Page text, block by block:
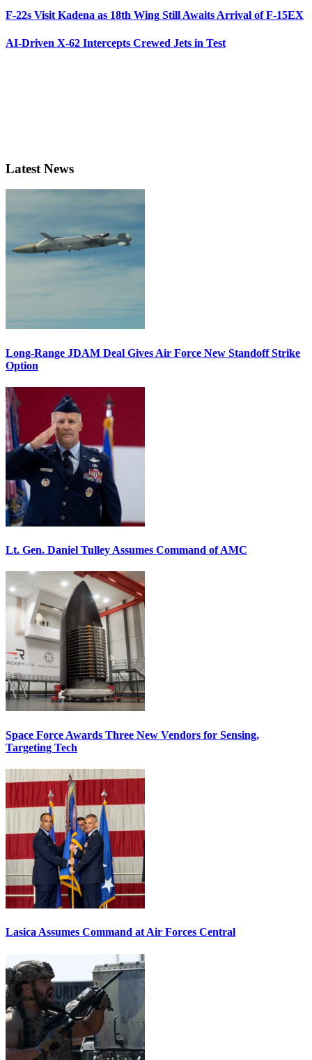
F-22s Visit Kadena as 18th Wing Still Awaits Arrival of F-15EX
AI-Driven X-62 Intercepts Crewed Jets in Test
Latest News
Long-Range JDAM Deal Gives Air Force New Standoff Strike
Option
Lt. Gen. Daniel Tulley Assumes Command of AMC
Space Force Awards Three New Vendors for Sensing,
Targeting Tech
Lasica Assumes Command at Air Forces Central